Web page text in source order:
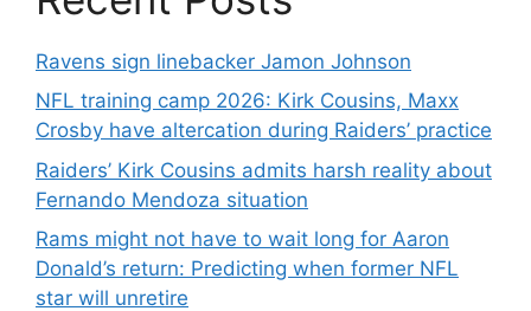
Ravens sign linebacker Jamon Johnson
NFL training camp 2026: Kirk Cousins, Maxx
Crosby have altercation during Raiders’ practice
Raiders’ Kirk Cousins admits harsh reality about
Fernando Mendoza situation
Rams might not have to wait long for Aaron
Donald’s return: Predicting when former NFL
star will unretire